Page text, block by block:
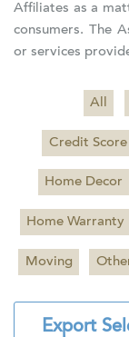
Affiliates as a
consumers. The
or services
All
Credit Score
Home Decor
Home Warranty
Moving
Export